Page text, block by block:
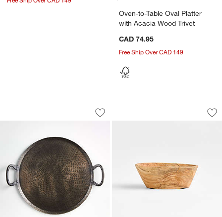
Oven-to-Table Oval Platter
with Acacia Wood Trivet
CAD 74.95
Free Ship Over CAD 149
Feast Round Hammered Iron Serving
Carousel showing item 1 through 1 of 4
Save to Favorites
Feast Round Hammered Iron Serving
Olivewood Mini
Carousel showing item 1 through